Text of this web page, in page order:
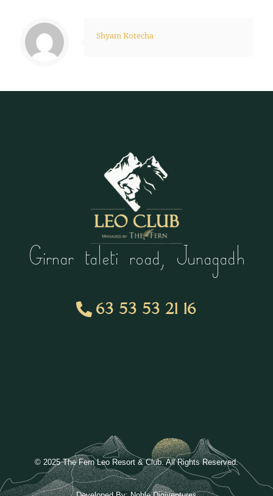
Shyam Kotecha
Girnar taleti road, Junagadh
63 53 53 21 16
© 2025 The Fern Leo Resort & Club. All Rights Reserved.